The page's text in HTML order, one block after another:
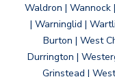
Waldron | Wannock
| Warninglid |
Burton | West
Durrington |
Grinstead |